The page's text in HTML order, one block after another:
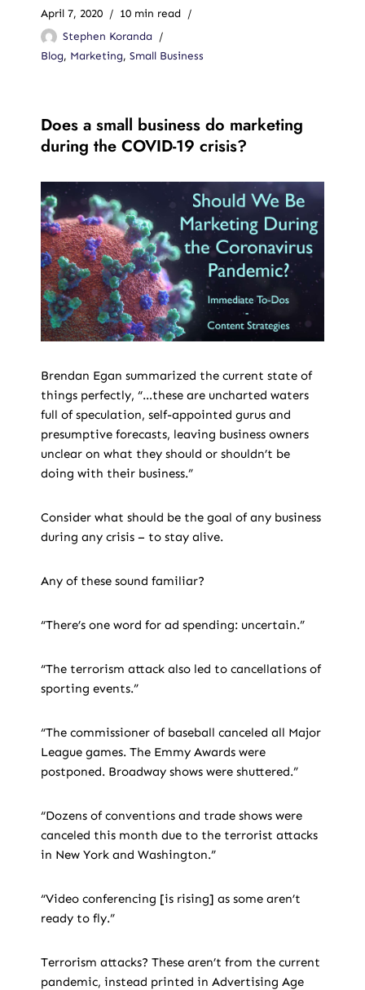
April 7, 2020
10 min read
Stephen Koranda
Blog, Marketing, Small Business
Does a small business do marketing
during the COVID-19 crisis?
Brendan Egan summarized the current state of
things perfectly, “…these are uncharted waters
full of speculation, self-appointed gurus and
presumptive forecasts, leaving business owners
unclear on what they should or shouldn’t be
doing with their business.”
Consider what should be the goal of any business
during any crisis – to stay alive.
Any of these sound familiar?
“There’s one word for ad spending: uncertain.”
“The terrorism attack also led to cancellations of
sporting events.”
“The commissioner of baseball canceled all Major
League games. The Emmy Awards were
postponed. Broadway shows were shuttered.”
“Dozens of conventions and trade shows were
canceled this month due to the terrorist attacks
in New York and Washington.”
“Video conferencing [is rising] as some aren’t
ready to fly.”
Terrorism attacks? These aren’t from the current
pandemic, instead printed in Advertising Age